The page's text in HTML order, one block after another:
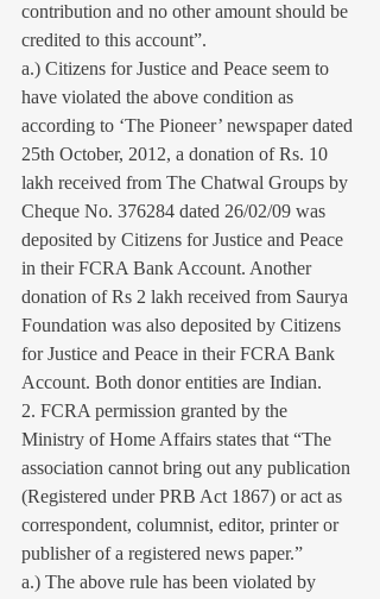
contribution and no other amount should be
credited to this account”.
a.) Citizens for Justice and Peace seem to
have violated the above condition as
according to ‘The Pioneer’ newspaper dated
25th October, 2012, a donation of Rs. 10
lakh received from The Chatwal Groups by
Cheque No. 376284 dated 26/02/09 was
deposited by Citizens for Justice and Peace
in their FCRA Bank Account. Another
donation of Rs 2 lakh received from Saurya
Foundation was also deposited by Citizens
for Justice and Peace in their FCRA Bank
Account. Both donor entities are Indian.
2. FCRA permission granted by the
Ministry of Home Affairs states that “The
association cannot bring out any publication
(Registered under PRB Act 1867) or act as
correspondent, columnist, editor, printer or
publisher of a registered news paper.”
a.) The above rule has been violated by